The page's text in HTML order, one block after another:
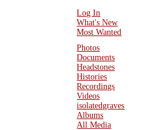
Log In
What's New
Most Wanted
Photos
Documents
Headstones
Histories
Recordings
Videos
isolatedgraves
Albums
All Media